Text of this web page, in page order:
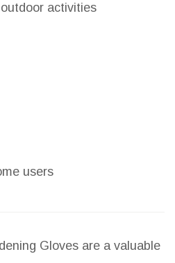
activities
users
Gloves are a valuable